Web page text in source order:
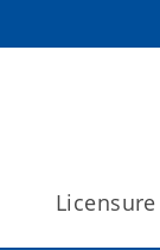
Licensure